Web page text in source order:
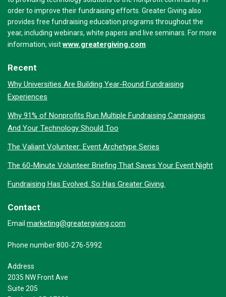
order to improve their fundraising efforts. Greater Giving also
provides free fundraising education programs throughout the
year, including webinars, white papers and live seminars. For more
information, visitwww.greatergiving.com
Recent
Why Universities Are Building Year-Round Fundraising
Experiences
Why 91% of Nonprofits Run Multiple Fundraising Campaigns
And Your Technology Should Too
The Valiant Volunteer: Event Archetype Series
The 60-Minute Volunteer Briefing That Saves Your Event Night
Fundraising Has Evolved. So Has Greater Giving.
Contact
Email marketing@greatergiving.com
Phone number 800-276-5992
Address
2035 NW Front Ave
Suite 205